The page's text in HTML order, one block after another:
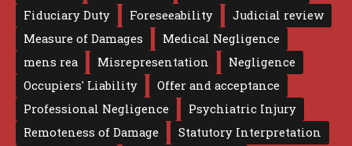
Fiduciary Duty
Foreseeability
Judicial review
Measure of Damages
Medical Negligence
mens rea
Misrepresentation
Negligence
Occupiers' Liability
Offer and acceptance
Professional Negligence
Psychiatric Injury
Remoteness of Damage
Statutory Interpretation